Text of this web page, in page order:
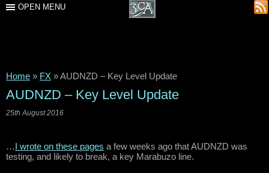
OPEN MENU
Home » FX »AUDNZD – Key Level Update
AUDNZD – Key Level Update
25th August 2016
…I wrote on these pages a few weeks ago that AUDNZD was
testing, and likely to break, a key Marabuzo line.